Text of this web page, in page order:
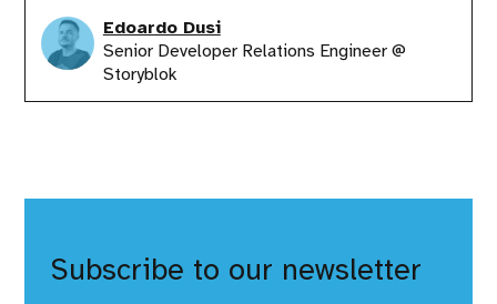
Edoardo Dusi
Senior Developer Relations Engineer @
Storyblok
Subscribe to our newsletter